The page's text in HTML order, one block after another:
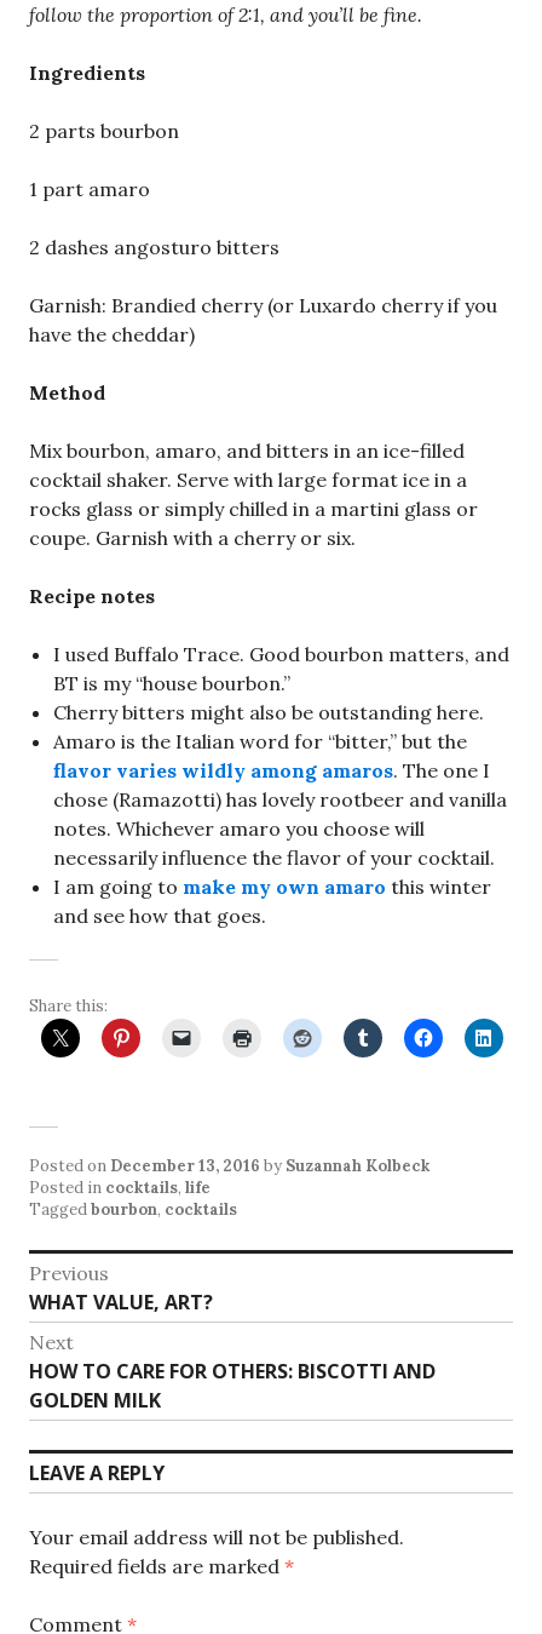
follow the proportion of 2:1, and you’ll be fine.
Ingredients
2 parts bourbon
1 part amaro
2 dashes angosturo bitters
Garnish: Brandied cherry (or Luxardo cherry if you
have the cheddar)
Method
Mix bourbon, amaro, and bitters in an ice-filled
cocktail shaker. Serve with large format ice in a
rocks glass or simply chilled in a martini glass or
coupe. Garnish with a cherry or six.
Recipe notes
I used Buffalo Trace. Good bourbon matters, and
BT is my “house bourbon.”
Cherry bitters might also be outstanding here.
Amaro is the Italian word for “bitter,” but the
flavor varies wildly among amaros. The one I
chose (Ramazotti) has lovely rootbeer and vanilla
notes. Whichever amaro you choose will
necessarily influence the flavor of your cocktail.
I am going to make my own amaro this winter
and see how that goes.
Share this:
Posted on December 13, 2016 by Suzannah Kolbeck
Posted in cocktails, life
Taggedbourbon, cocktails
Post
navigation
Previous
Previous
post:
WHAT VALUE, ART?
Next
Next
post:
HOW TO CARE FOR OTHERS: BISCOTTI AND
GOLDEN MILK
LEAVE A REPLY
Your email address will not be published.
Required fields are marked *
Comment *